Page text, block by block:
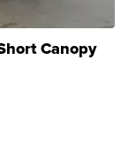
Canopy